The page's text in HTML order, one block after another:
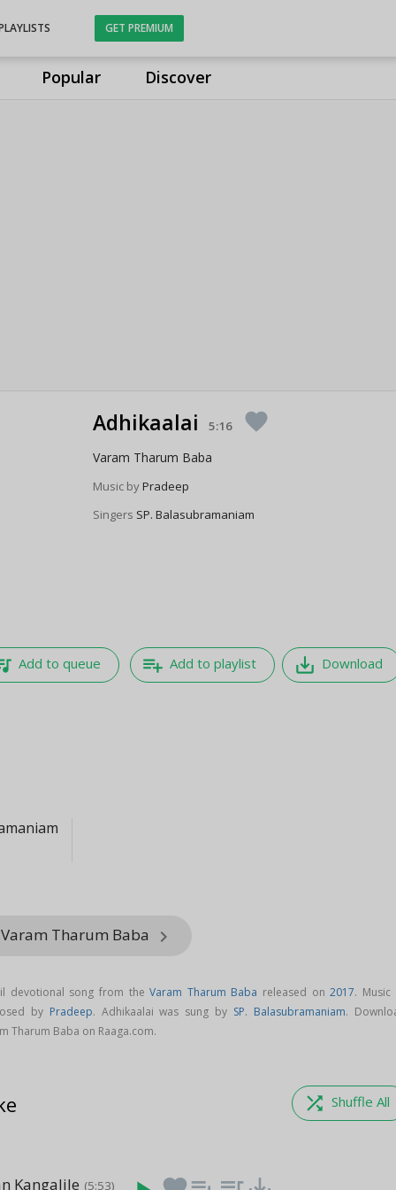
Popular Discover
GET PREMIUM
Adhikaalai 5:16 favorite
Varam Tharum Baba
Music byPradeep
Singers SP. Balasubramaniam
Add to queue playlist_add Add to playlist save_alt Download
Tharum Baba keyboard_arrow_right
devotional song from theVaram Tharum Baba released on2017. Music
by Pradeep. Adhikaalai was sung by SP. Balasubramaniam.
Tharum Baba on Raaga.com.
shuffle Shuffle All
Kangalile (5:53)